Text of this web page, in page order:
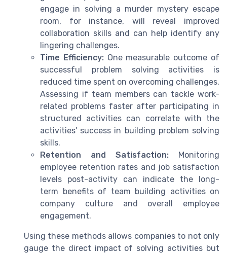
engage in solving a murder mystery escape
room, for instance, will reveal improved
collaboration skills and can help identify any
lingering challenges.
Time Efficiency:One measurable outcome of
successful problem solving activities is
reduced time spent on overcoming challenges.
Assessing if team members can tackle work-
related problems faster after participating in
structured activities can correlate with the
activities' success in building problem solving
skills.
Retention and Satisfaction: Monitoring
employee retention rates and job satisfaction
levels post-activity can indicate the long-
term benefits of team building activities on
company culture and overall employee
engagement.
Using these methods allows companies to not only
gauge the direct impact of solving activities but